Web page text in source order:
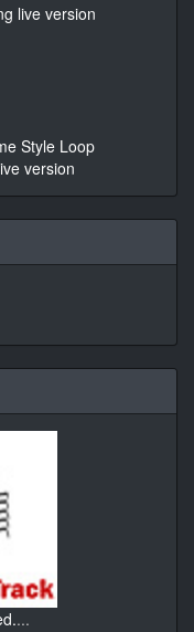
live version
Style Loop
version
...